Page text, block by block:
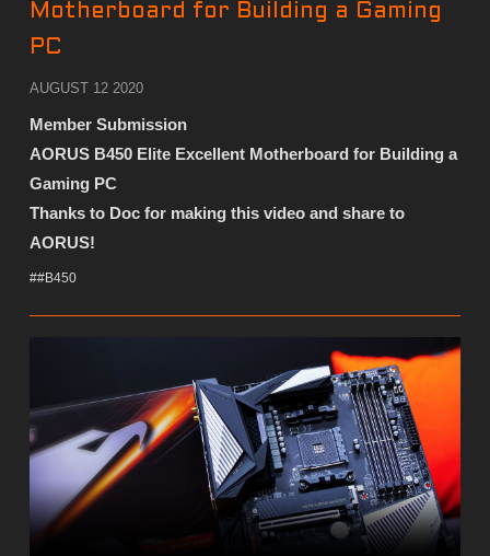
Motherboard for Building a Gaming
PC
AUGUST 12 2020
Member Submission
AORUS B450 Elite Excellent Motherboard for Building a
Gaming PC
Thanks to Docfor making this video and share to
AORUS!
##B450